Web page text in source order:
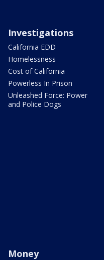
Investigations
California EDD
Homelessness
Cost of California
Powerless In Prison
Unleashed Force: Power
and Police Dogs
Money